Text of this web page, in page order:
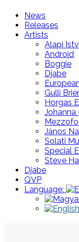
News
Releases
Artists
Alapi
Android
Boggie
Djabe
Gulli
Horgas
Johanna
János
Solati
Special
Steve
Djabe
QVP
Language: